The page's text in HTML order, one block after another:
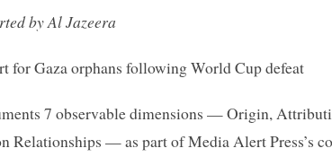
by Al Jazeera
for Gaza orphans following World Cup defeat
7 observable dimensions — Origin,
Relationships — as part of Media Alert Press’s